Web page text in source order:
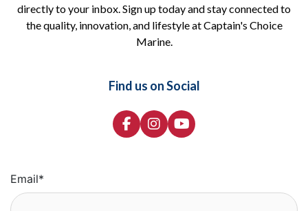
directly to your inbox. Sign up today and stay connected to
the quality, innovation, and lifestyle at Captain's Choice
Marine.
Find us on Social
Email*